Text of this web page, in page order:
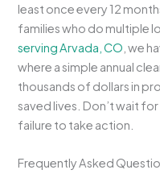
least once every 12
families who do multiple
serving Arvada, CO , we
where a simple annual
thousands of dollars in
saved lives. Don’t wait
failure to take action.
Frequently Asked